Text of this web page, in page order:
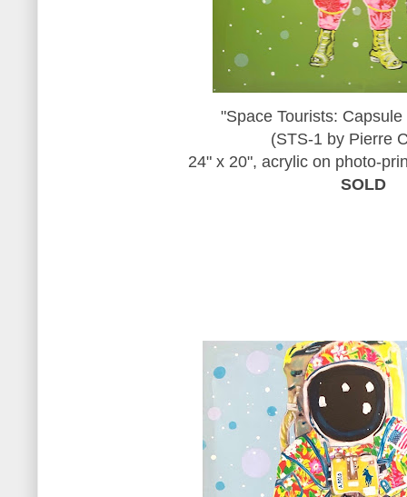
"Space Tourists:
(STS-1 by Pierre
24" x 20", acrylic on photo-
SOLD